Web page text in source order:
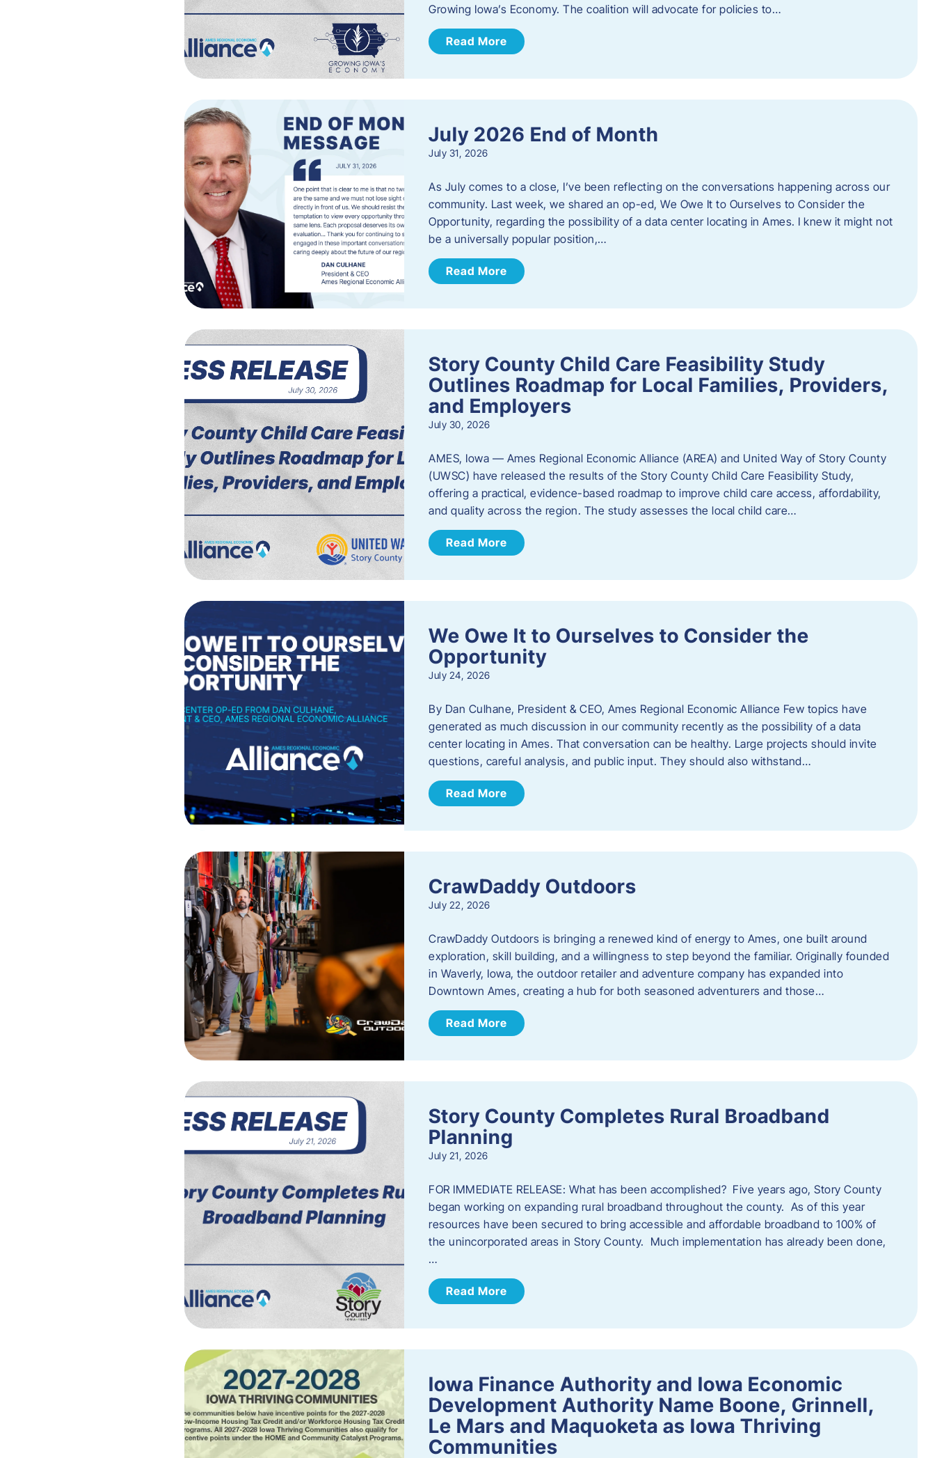
Growing Iowa’s Economy. The coalition will advocate for policies to…
Read More
July 2026 End of Month
July 31, 2026
As July comes to a close, I’ve been reflecting on the conversations happening across our
community. Last week, we shared an op-ed, We Owe It to Ourselves to Consider the
Opportunity, regarding the possibility of a data center locating in Ames. I knew it might not
be a universally popular position,…
Read More
Story County Child Care Feasibility Study
Outlines Roadmap for Local Families, Providers,
and Employers
July 30, 2026
AMES, Iowa — Ames Regional Economic Alliance (AREA) and United Way of Story County
(UWSC) have released the results of the Story County Child Care Feasibility Study,
offering a practical, evidence-based roadmap to improve child care access, affordability,
and quality across the region. The study assesses the local child care…
Read More
We Owe It to Ourselves to Consider the
Opportunity
July 24, 2026
By Dan Culhane, President & CEO, Ames Regional Economic Alliance Few topics have
generated as much discussion in our community recently as the possibility of a data
center locating in Ames. That conversation can be healthy. Large projects should invite
questions, careful analysis, and public input. They should also withstand…
Read More
CrawDaddy Outdoors
July 22, 2026
CrawDaddy Outdoors is bringing a renewed kind of energy to Ames, one built around
exploration, skill building, and a willingness to step beyond the familiar. Originally founded
in Waverly, Iowa, the outdoor retailer and adventure company has expanded into
Downtown Ames, creating a hub for both seasoned adventurers and those…
Read More
Story County Completes Rural Broadband
Planning
July 21, 2026
FOR IMMEDIATE RELEASE: What has been accomplished? Five years ago, Story County
began working on expanding rural broadband throughout the county. As of this year
resources have been secured to bring accessible and affordable broadband to 100% of
the unincorporated areas in Story County. Much implementation has already been done,
…
Read More
Iowa Finance Authority and Iowa Economic
Development Authority Name Boone, Grinnell,
Le Mars and Maquoketa as Iowa Thriving
Communities